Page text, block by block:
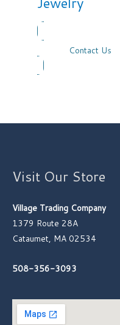
Contact Us
Visit Our Store
Village Trading Company
1379 Route 28A
Cataumet, MA 02534
508-356-3093